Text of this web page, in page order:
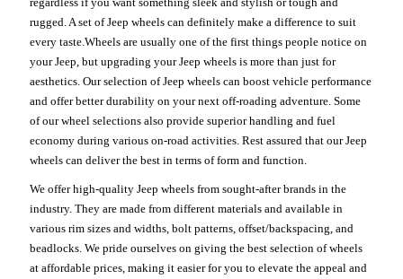
rugged. A set of Jeep wheels can definitely make a difference to suit
every taste.Wheels are usually one of the first things people notice on
your Jeep, but upgrading your Jeep wheels is more than just for
aesthetics. Our selection of Jeep wheels can boost vehicle performance
and offer better durability on your next off-roading adventure. Some
of our wheel selections also provide superior handling and fuel
economy during various on-road activities. Rest assured that our Jeep
wheels can deliver the best in terms of form and function.
We offer high-quality Jeep wheels from sought-after brands in the
industry. They are made from different materials and available in
various rim sizes and widths, bolt patterns, offset/backspacing, and
beadlocks. We pride ourselves on giving the best selection of wheels
at affordable prices, making it easier for you to elevate the appeal and